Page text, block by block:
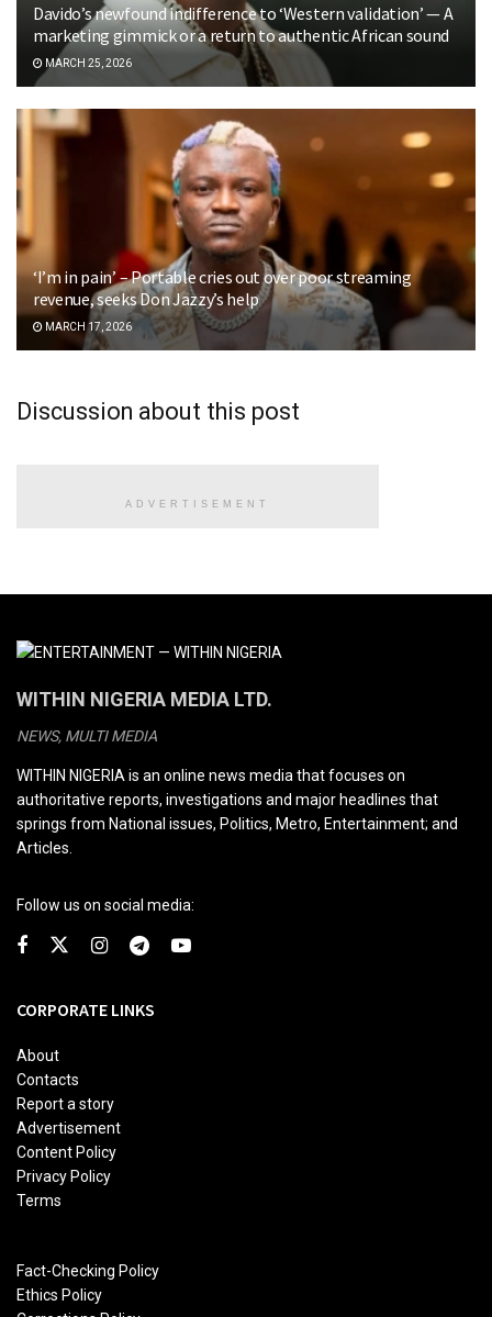
Davido’s newfound indifference to ‘Western validation’ — A
marketing gimmick or a return to authentic African sound
MARCH 25, 2026
‘I’m in pain’ – Portable cries out over poor streaming
revenue, seeks Don Jazzy’s help
MARCH 17, 2026
Discussion about this post
ADVERTISEMENT
WITHIN NIGERIA MEDIA LTD.
NEWS, MULTI MEDIA
WITHIN NIGERIA is an online news media that focuses on
authoritative reports, investigations and major headlines that
springs from National issues, Politics, Metro, Entertainment; and
Articles.
Follow us on social media:
CORPORATE LINKS
About
Contacts
Report a story
Advertisement
Content Policy
Privacy Policy
Terms
Fact-Checking Policy
Ethics Policy